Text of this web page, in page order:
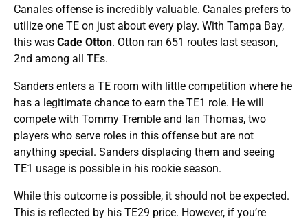
Canales offense is incredibly valuable. Canales prefers to
utilize one TE on just about every play. With Tampa Bay,
this was Cade Otton. Otton ran 651 routes last season,
2nd among all TEs.
Sanders enters a TE room with little competition where he
has a legitimate chance to earn the TE1 role. He will
compete with Tommy Tremble and Ian Thomas, two
players who serve roles in this offense but are not
anything special. Sanders displacing them and seeing
TE1 usage is possible in his rookie season.
While this outcome is possible, it should not be expected.
This is reflected by his TE29 price. However, if you’re